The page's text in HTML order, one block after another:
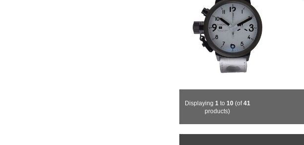
Displaying 1 to 10(of41
products)